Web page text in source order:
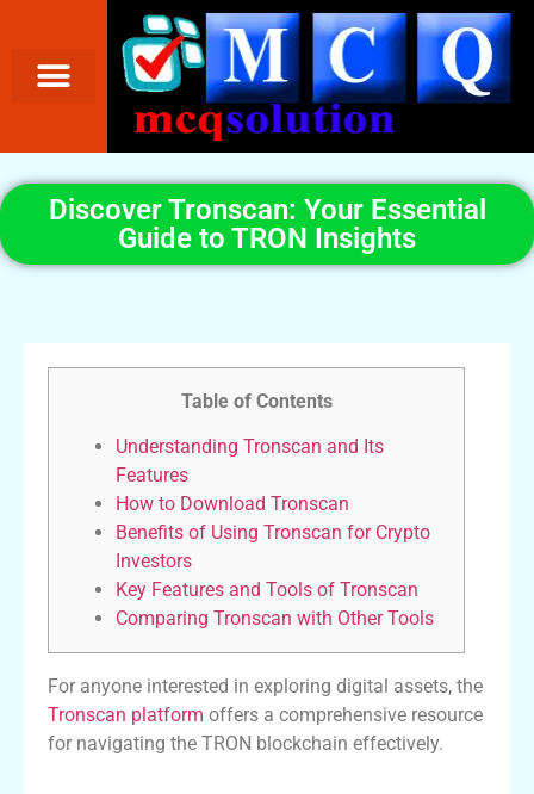
Discover Tronscan: Your Essential
Guide to TRON Insights
Table of Contents
Understanding Tronscan and Its
Features
How to Download Tronscan
Benefits of Using Tronscan for Crypto
Investors
Key Features and Tools of Tronscan
Comparing Tronscan with Other Tools
For anyone interested in exploring digital assets, the
Tronscan platform offers a comprehensive resource
for navigating the TRON blockchain effectively.